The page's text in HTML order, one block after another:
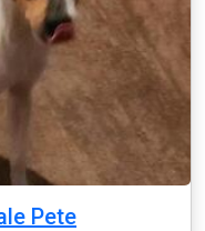
Pete